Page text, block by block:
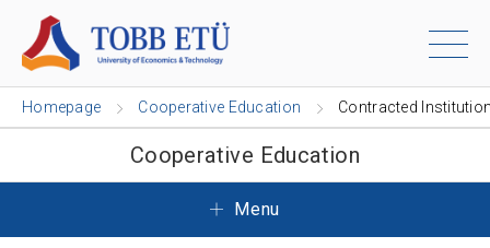
Homepage Cooperative Education Contracted
Cooperative Education
Menu